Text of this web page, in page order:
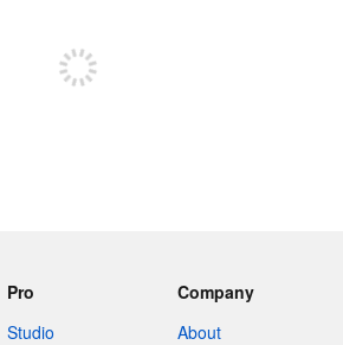
Pro
Studio
Company
About